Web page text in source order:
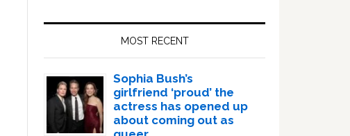
MOST RECENT
Sophia Bush’s
girlfriend ‘proud’ the
actress has opened up
about coming out as